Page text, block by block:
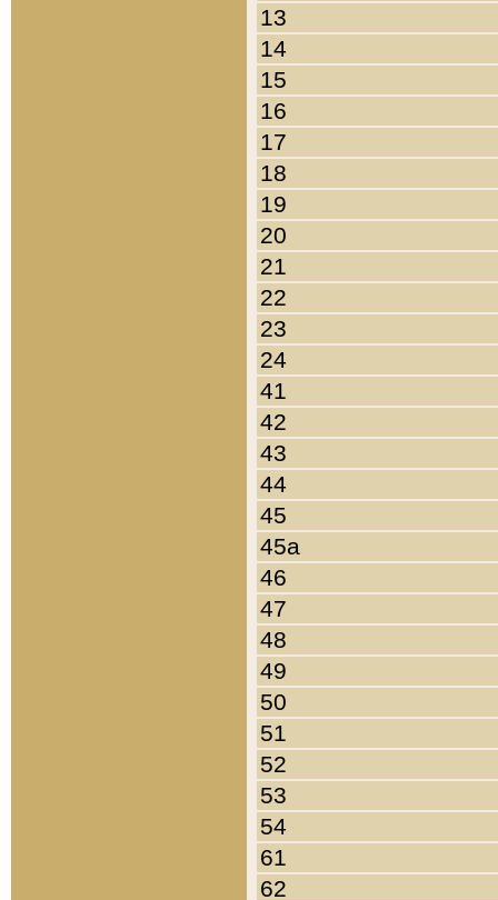
13
14
15
16
17
18
19
20
21
22
23
24
41
42
43
44
45
45a
46
47
48
49
50
51
52
53
54
61
62